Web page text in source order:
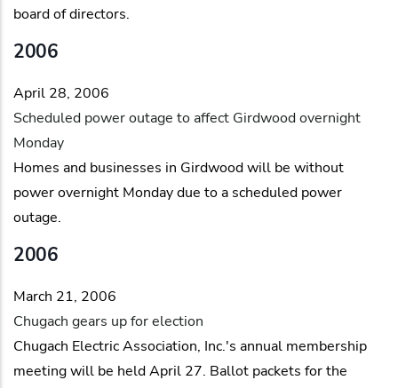
board of directors.
2006
April 28, 2006
Scheduled power outage to affect Girdwood overnight
Monday
Homes and businesses in Girdwood will be without
power overnight Monday due to a scheduled power
outage.
2006
March 21, 2006
Chugach gears up for election
Chugach Electric Association, Inc.'s annual membership
meeting will be held April 27. Ballot packets for the